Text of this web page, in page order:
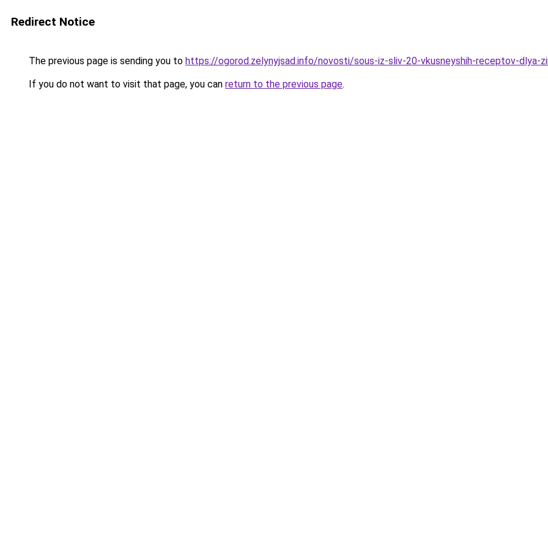
Redirect Notice
The previous page is sending you to https://ogorod.zelynyjsad.info/novosti/sous-iz-sliv-20-vkusneyshih-receptov-dlya-
If you do not want to visit that page, you can return to the previous page.